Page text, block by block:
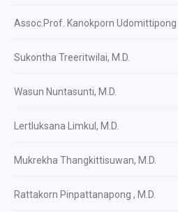
Assoc.Prof. Kanokporn Udomittipong
Sukontha Treeritwilai, M.D.
Wasun Nuntasunti, M.D.
Lertluksana Limkul, M.D.
Mukrekha Thangkittisuwan, M.D.
Rattakorn Pinpattanapong , M.D.